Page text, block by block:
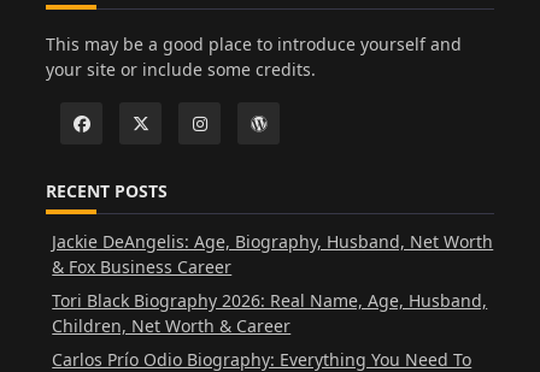
This may be a good place to introduce yourself and
your site or include some credits.
RECENT POSTS
Jackie DeAngelis: Age, Biography, Husband, Net Worth
& Fox Business Career
Tori Black Biography 2026: Real Name, Age, Husband,
Children, Net Worth & Career
Carlos Prío Odio Biography: Everything You Need To